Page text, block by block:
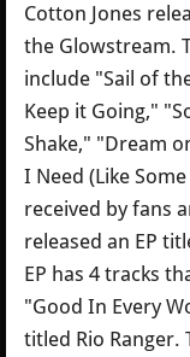
Cotton Jones
the Glowstream.
include "Sail of
Keep it Going,"
Shake," "Dream
I Need (Like
received by fans
released an EP
EP has 4 tracks
"Good In Every
titled Rio Ranger.